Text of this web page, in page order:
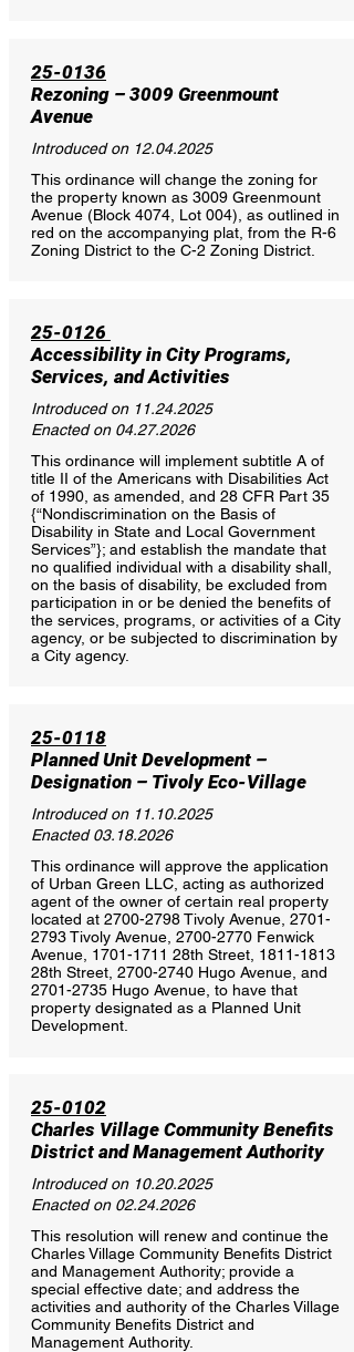
25-0136
Rezoning – 3009 Greenmount
Avenue
Introduced on 12.04.2025
This ordinance will change the zoning for
the property known as 3009 Greenmount
Avenue (Block 4074, Lot 004), as outlined in
red on the accompanying plat, from the R-6
Zoning District to the C-2 Zoning District.
25-0126
Accessibility in City Programs,
Services, and Activities
Introduced on 11.24.2025
Enacted on 04.27.2026
This ordinance will implement subtitle A of
title II of the Americans with Disabilities Act
of 1990, as amended, and 28 CFR Part 35
{“Nondiscrimination on the Basis of
Disability in State and Local Government
Services”}; and establish the mandate that
no qualified individual with a disability shall,
on the basis of disability, be excluded from
participation in or be denied the benefits of
the services, programs, or activities of a City
agency, or be subjected to discrimination by
a City agency.
25-0118
Planned Unit Development –
Designation – Tivoly Eco-Village
Introduced on 11.10.2025
Enacted03.18.2026
This ordinance will approve the application
of Urban Green LLC, acting as authorized
agent of the owner of certain real property
located at 2700-2798Tivoly Avenue, 2701-
2793Tivoly Avenue, 2700-2770 Fenwick
Avenue, 1701-1711 28th Street, 1811-1813
28th Street, 2700-2740 Hugo Avenue, and
2701-2735 Hugo Avenue, to have that
property designated as a Planned Unit
Development.
25-0102
Charles Village Community Benefits
District and Management Authority
Introduced on 10.20.2025
Enacted on 02.24.2026
This resolution will renew and continue the
Charles Village Community Benefits District
and Management Authority; provide a
special effective date; and address the
activities and authority of the Charles Village
Community Benefits District and
Management Authority.